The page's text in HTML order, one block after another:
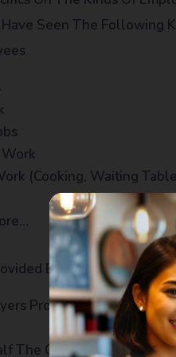
Seen The Following
(cooking, Waiting
By Employers Do
Provide Dormitory
The Charges Whereas